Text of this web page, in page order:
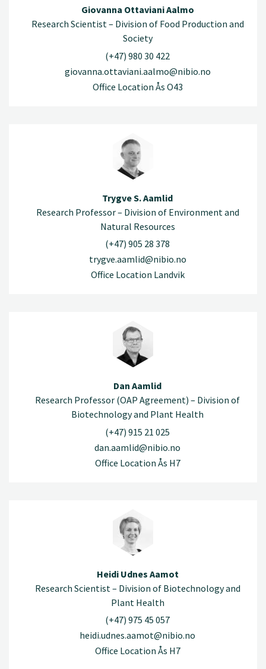
Giovanna Ottaviani Aalmo
Research Scientist – Division of Food Production and
Society
(+47) 980 30 422
giovanna.ottaviani.aalmo@nibio.no
Office Location Ås O43
Trygve S. Aamlid
Research Professor – Division of Environment and
Natural Resources
(+47) 905 28 378
trygve.aamlid@nibio.no
Office Location Landvik
Dan Aamlid
Research Professor (OAP Agreement) – Division of
Biotechnology and Plant Health
(+47) 915 21 025
dan.aamlid@nibio.no
Office Location Ås H7
Heidi Udnes Aamot
Research Scientist – Division of Biotechnology and
Plant Health
(+47) 975 45 057
heidi.udnes.aamot@nibio.no
Office Location Ås H7